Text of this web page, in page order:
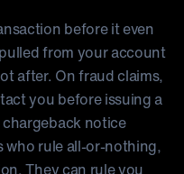
before it even
from your account
after. On fraud claims,
you before issuing a
notice
who rule all-or-nothing,
They can rule you